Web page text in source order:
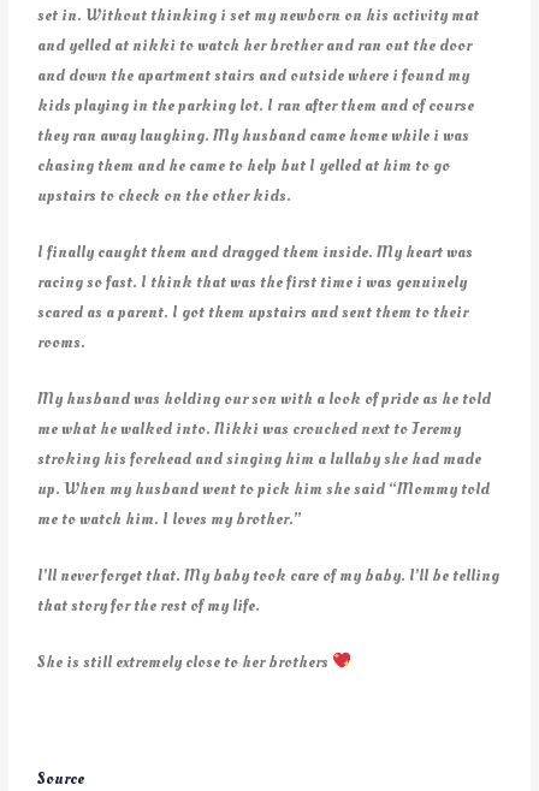
set in. Without thinking i set my newborn on his activity mat
and yelled at nikki to watch her brother and ran out the door
and down the apartment stairs and outside where i found my
kids playing in the parking lot. I ran after them and of course
they ran away laughing. My husband came home while i was
chasing them and he came to help but I yelled at him to go
upstairs to check on the other kids.
I finally caught them and dragged them inside. My heart was
racing so fast. I think that was the first time i was genuinely
scared as a parent. I got them upstairs and sent them to their
rooms.
My husband was holding our son with a look of pride as he told
me what he walked into. Nikki was crouched next to Jeremy
stroking his forehead and singing him a lullaby she had made
up. When my husband went to pick him she said “Mommy told
me to watch him. I loves my brother.”
I’ll never forget that. My baby took care of my baby. I’ll be telling
that story for the rest of my life.
She is still extremely close to her brothers
Source